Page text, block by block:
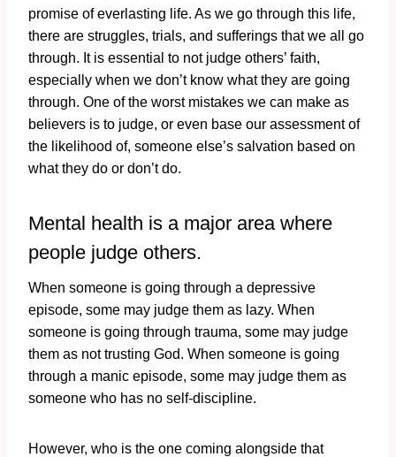
promise of everlasting life. As we go through this life,
there are struggles, trials, and sufferings that we all go
through. It is essential to not judge others’ faith,
especially when we don’t know what they are going
through. One of the worst mistakes we can make as
believers is to judge, or even base our assessment of
the likelihood of, someone else’s salvation based on
what they do or don’t do.
Mental health is a major area where
people judge others.
When someone is going through a depressive
episode, some may judge them as lazy. When
someone is going through trauma, some may judge
them as not trusting God. When someone is going
through a manic episode, some may judge them as
someone who has no self-discipline.
However, who is the one coming alongside that